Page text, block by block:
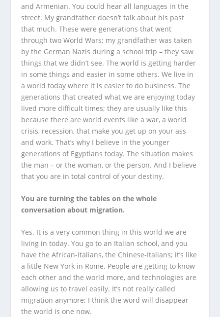
and Armenian. You could hear all languages in the
street. My grandfather doesn’t talk about his past
that much. These were generations that went
through two World Wars; my grandfather was taken
by the German Nazis during a school trip – they saw
things that we didn’t see. The world is getting harder
in some things and easier in some others. We live in
a world today where it is easier to do business. The
generations that created what we are enjoying today
lived more difficult times; they are usually like this
because there are world events like a war, a world
crisis, recession, that make you get up on your ass
and work. That’s why I believe in the younger
generations of Egyptians today. The situation makes
the man – or the woman, or the person. And I believe
that you are in total control of your destiny.
You are turning the tables on the whole
conversation about migration.
Yes. It is a very common thing in this world we are
living in today. You go to an Italian school, and you
have the African-Italians, the Chinese-Italians; it’s like
a little New York in Rome. People are getting to know
each other and the world more, and technologies are
allowing us to travel easily. It’s not really called
migration anymore; I think the word will disappear –
the world is one now.